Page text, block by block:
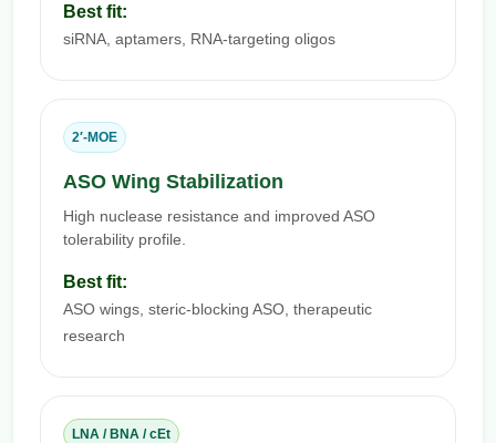
Best fit:
siRNA, aptamers, RNA-targeting oligos
2′-MOE
ASO Wing Stabilization
High nuclease resistance and improved ASO
tolerability profile.
Best fit:
ASO wings, steric-blocking ASO, therapeutic
research
LNA / BNA / cEt